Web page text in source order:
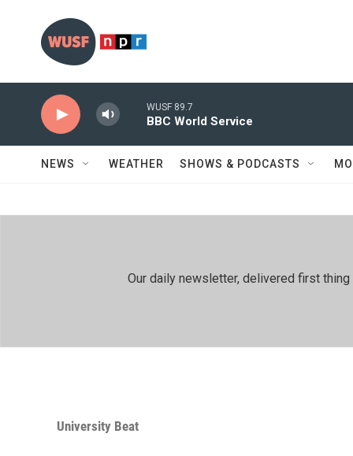
WUSF 89.7
BBC World Service
NEWS WEATHER SHOWS & PODCASTS
Our daily newsletter, delivered first
University Beat